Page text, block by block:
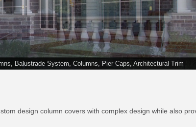
Balustrade System, Columns, Pier Caps, Architectural Trim
design column covers with complex design while also